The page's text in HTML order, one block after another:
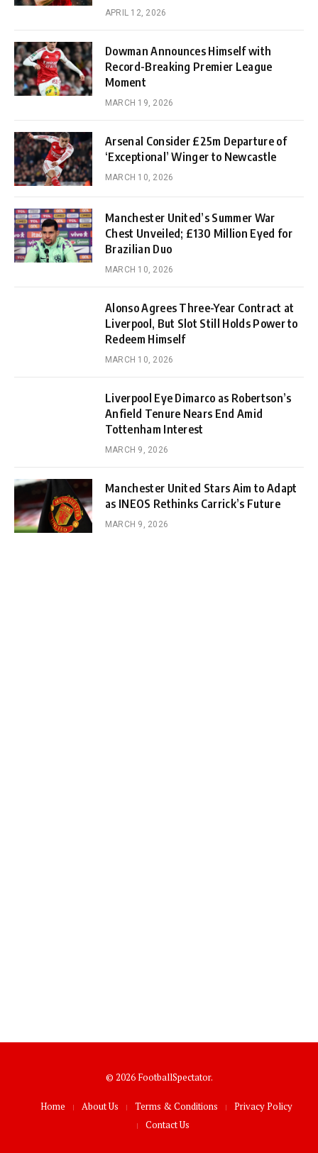
APRIL 12, 2026
Dowman Announces Himself with
Record-Breaking Premier League
Moment
MARCH 19, 2026
Arsenal Consider £25m Departure of
‘Exceptional’ Winger to Newcastle
MARCH 10, 2026
Manchester United’s Summer War
Chest Unveiled; £130 Million Eyed for
Brazilian Duo
MARCH 10, 2026
Alonso Agrees Three-Year Contract at
Liverpool, But Slot Still Holds Power to
Redeem Himself
MARCH 10, 2026
Liverpool Eye Dimarco as Robertson’s
Anfield Tenure Nears End Amid
Tottenham Interest
MARCH 9, 2026
Manchester United Stars Aim to Adapt
as INEOS Rethinks Carrick’s Future
MARCH 9, 2026
© 2026 FootballSpectator.
Home About Us Terms & Conditions
Privacy Policy
Contact Us